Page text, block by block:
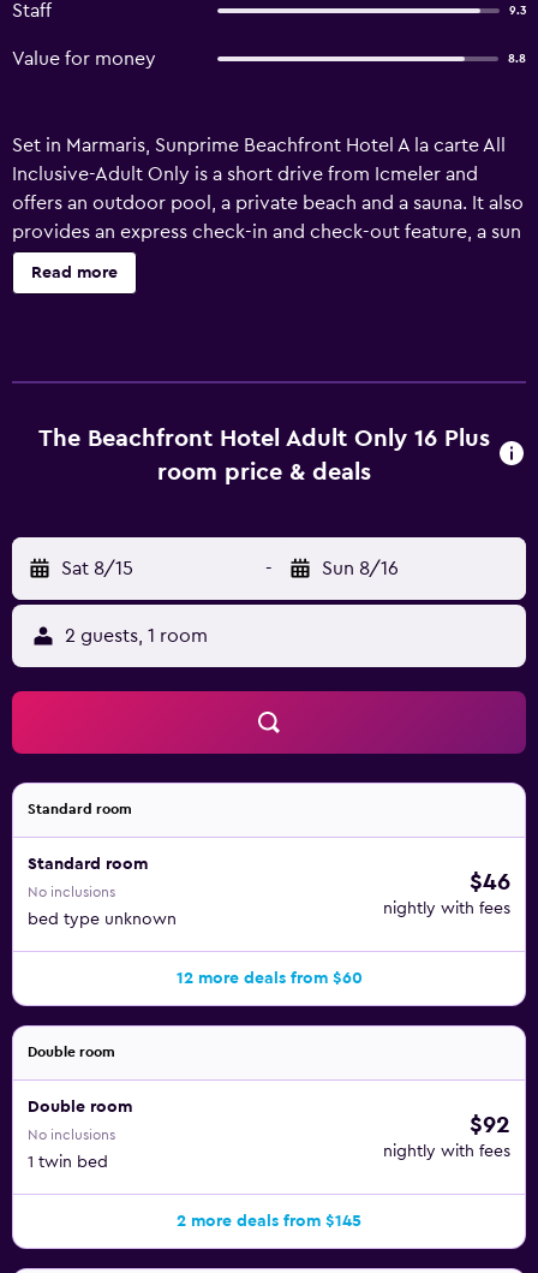
Staff 9.3
Value for money 8.8
Set in Marmaris, Sunprime Beachfront Hotel A la carte All
Inclusive-Adult Only is a short drive from Icmeler and
offers an outdoor pool, a private beach and a sauna. It also
provides an express check-in and check-out feature, a sun
deck and a 24-hour reception. This 4-star hotel offers an
airport shuttle, bicycle rental and a car rental desk. It also
available for breakfast, lunch and dinner, offering guests a
pleasant dining experience near their room. Sunprime
National Park, as well as everything the local area has to
offer. Marmaris Castle is a short car ride away.
Read more
The Beachfront Hotel Adult Only 16 Plus
room price & deals
Sat 8/15 - Sun 8/16
2 guests, 1 room
Standard room
Standard room
No inclusions
bed type unknown
$46
nightly with fees
12 more deals from $60
Double room
Double room
No inclusions
1 twin bed
$92
nightly with fees
2 more deals from $145